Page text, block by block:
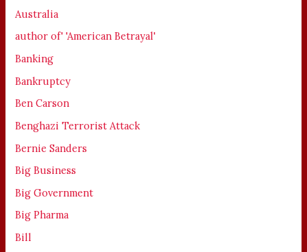
Australia
author of' 'American Betrayal'
Banking
Bankruptcy
Ben Carson
Benghazi Terrorist Attack
Bernie Sanders
Big Business
Big Government
Big Pharma
Bill